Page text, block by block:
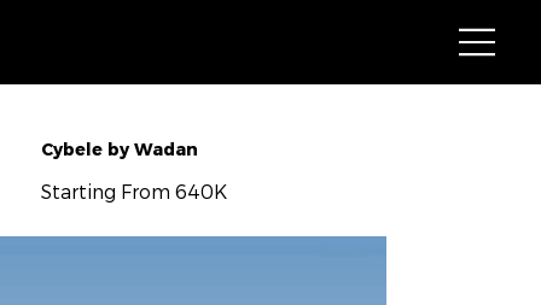
Cybele by Wadan
Starting From 640K